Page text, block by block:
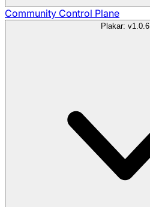
Community Control Plane
Plakar: v1.0.6